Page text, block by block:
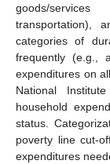
goods/
transportation),
categories of
frequently (e.g.,
expenditures on
National
household
status.
poverty line cut-
expenditures